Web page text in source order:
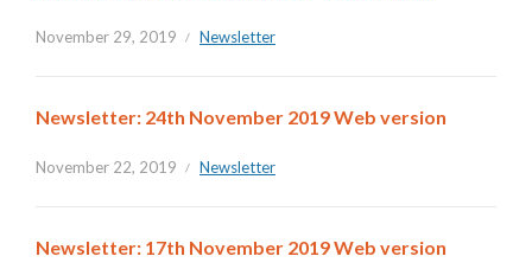
November 29, 2019 Newsletter
Newsletter: 24th November 2019 Web version
November 22, 2019 Newsletter
Newsletter: 17th November 2019 Web version